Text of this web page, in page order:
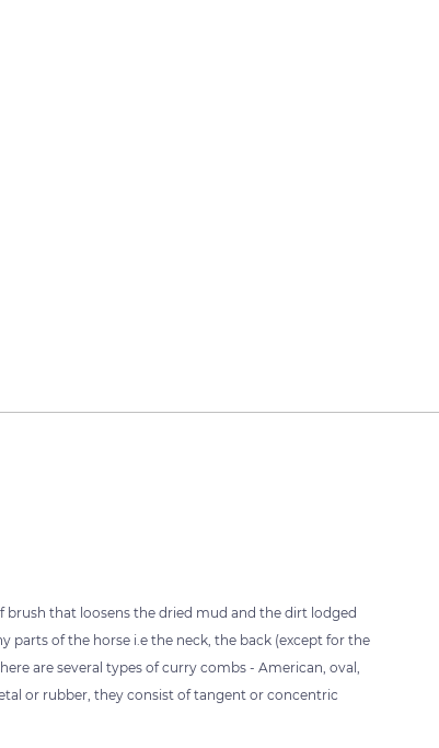
brush that loosens the dried mud and the dirt lodged
parts of the horse i.e the neck, the back (except for the
are several types of curry combs - American, oval,
or rubber, they consist of tangent or concentric